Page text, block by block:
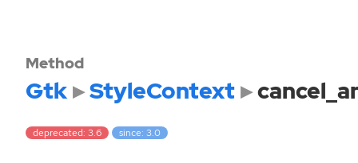
Method
Gtk StyleContext
deprecated: 3.6 since: 3.0